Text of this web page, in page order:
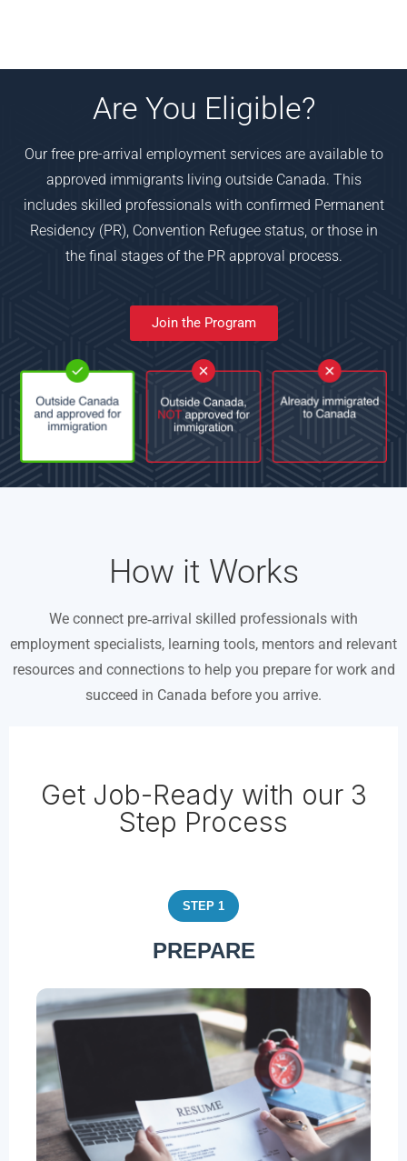
Are You Eligible?
Our free pre-arrival employment services are available to
approved immigrants living outside Canada. This
includes skilled professionals with confirmed Permanent
Residency (PR), Convention Refugee status, or those in
the final stages of the PR approval process.
Join the Program
How it Works
We connect pre‑arrival skilled professionals with
employment specialists, learning tools, mentors and relevant
resources and connections to help you prepare for work and
succeed in Canada before you arrive.
Get Job-Ready with our 3
Step Process
STEP 1
PREPARE